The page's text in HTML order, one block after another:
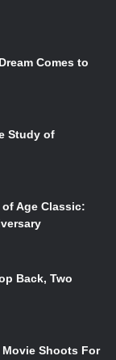
Comes to
Study of
Age Classic:
Back, Two
Shoots For